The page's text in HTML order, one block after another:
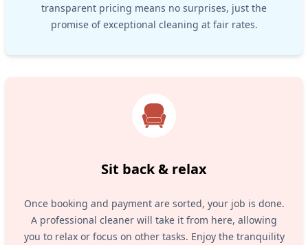
transparent pricing means no surprises, just the
promise of exceptional cleaning at fair rates.
Sit back & relax
Once booking and payment are sorted, your job is done.
A professional cleaner will take it from here, allowing
you to relax or focus on other tasks. Enjoy the tranquility